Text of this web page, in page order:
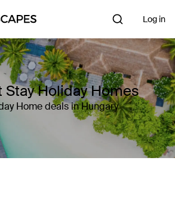
Log in
Stay Holiday Homes
Home deals in Hungary